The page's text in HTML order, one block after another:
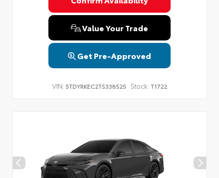
Value Your Trade
Get Pre-Approved
VIN: 5TDYRKEC2TS338525 Stock: T1722
Privacy Policy Terms & Conditions
SMS Terms & Conditions